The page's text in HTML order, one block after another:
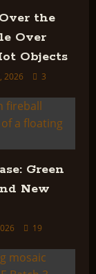
the
Over
Objects
2026 3
Green
New
19